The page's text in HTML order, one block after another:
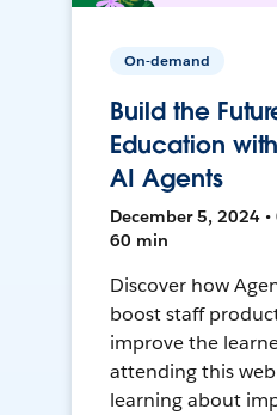
On-demand
Build the
Education
AI Agents
December 5, 2024 •
60 min
Discover how
boost staff
improve the
attending this
learning about